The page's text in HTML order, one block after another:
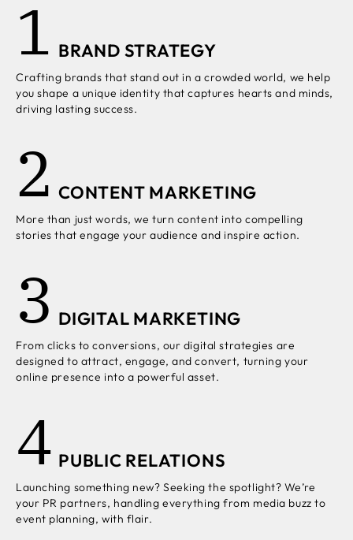
1 BRAND STRATEGY
Crafting brands that stand out in a crowded world, we help
you shape a unique identity that captures hearts and minds,
driving lasting success.
2 CONTENT MARKETING
More than just words, we turn content into compelling
stories that engage your audience and inspire action.
3 DIGITAL MARKETING
From clicks to conversions, our digital strategies are
designed to attract, engage, and convert, turning your
online presence into a powerful asset.
4 PUBLIC RELATIONS
Launching something new? Seeking the spotlight? We’re
your PR partners, handling everything from media buzz to
event planning, with flair.